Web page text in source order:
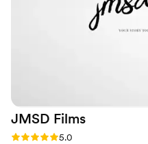
the raw and edited photos
them easy to access. LA
JMSD Films
Rating: 5.0 (18 reviews)
5.0